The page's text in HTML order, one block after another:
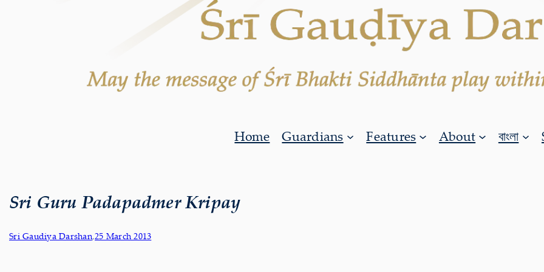
Home Guardians Features About বাংলা
Sri Guru Padapadmer Kripay
Sri Gaudiya Darshan,25 March 2013